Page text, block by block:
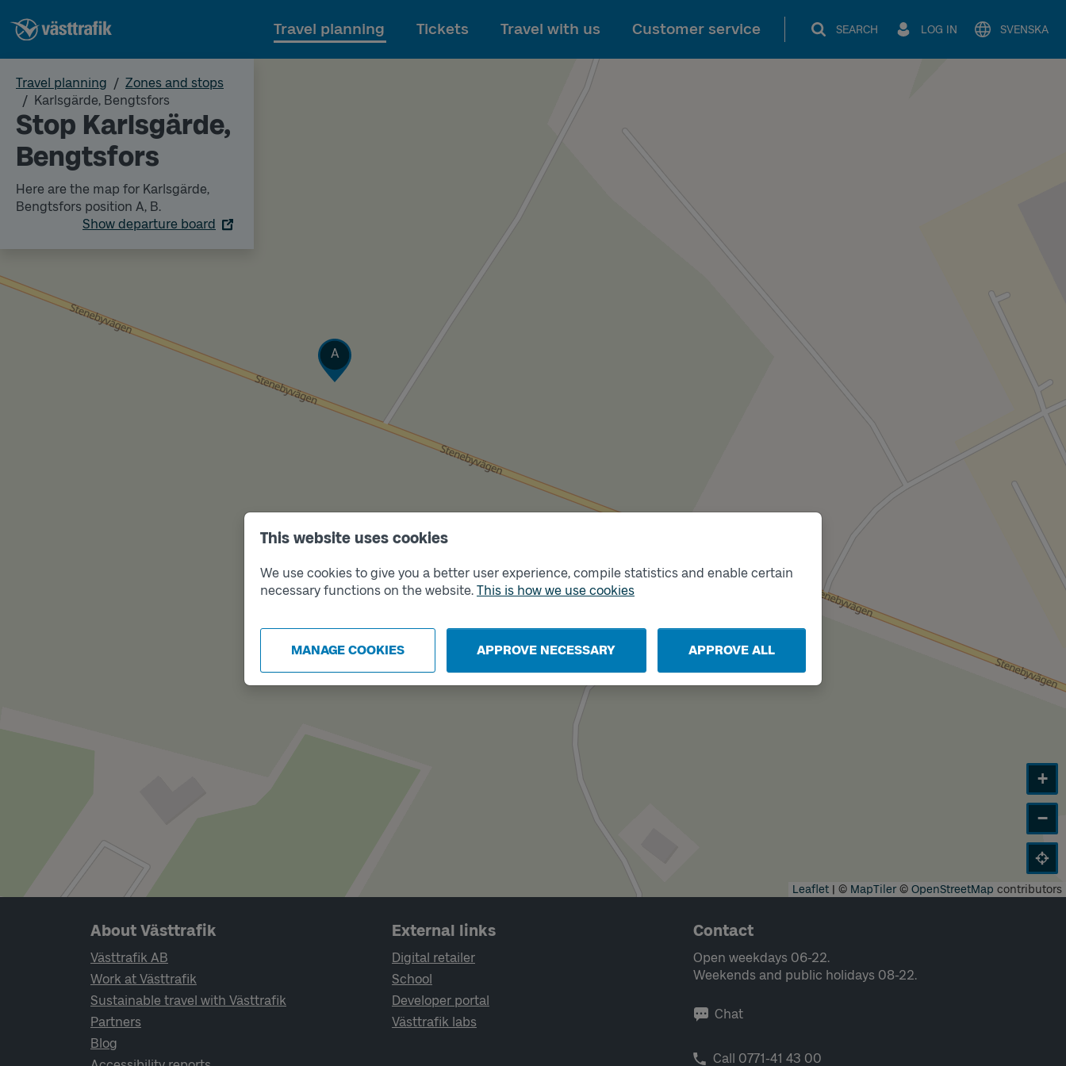
This website uses cookies
We use cookies to give you a better user experience, compile statistics and enable certain
necessary functions on the website. This is how we use cookies
MANAGE COOKIES APPROVE NECESSARY APPROVE ALL
To main content
Travel planning Tickets Travel with us Customer service SEARCH LOG IN SVENSKA
Travel planning
Zones and stops
Karlsgärde, Bengtsfors
Stop Karlsgärde,
Bengtsfors
Here are the map for Karlsgärde,
Bengtsfors position A, B.
Show departure board
Track
A
+
−
Leaflet | © MapTiler© OpenStreetMap contributors
Page footer navigation
About Västtrafik
Västtrafik AB
Work at Västtrafik
Sustainable travel with Västtrafik
Partners
Blog
External links
Digital retailer
School
Developer portal
Västtrafik labs
Contact
Open weekdays 06-22.
Weekends and public holidays 08-22.
Chat
Call 0771-41 43 00